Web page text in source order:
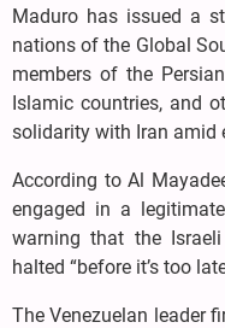
Maduro has issued a
nations of the Global
members of the
Islamic countries, and
solidarity with Iran amid
According to Al
engaged in a
warning that the
halted “before it’s too
The Venezuelan leader